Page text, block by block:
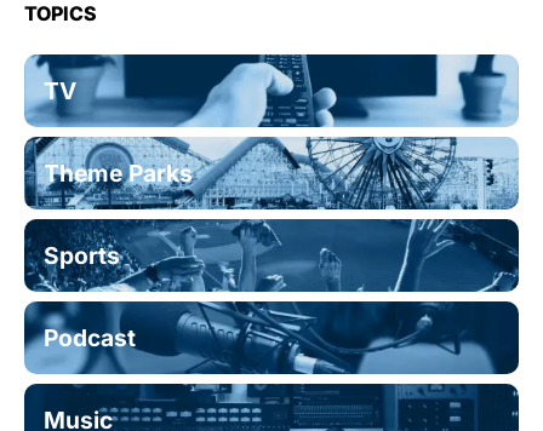
TOPICS
TV
Theme Parks
Sports
Podcast
Music